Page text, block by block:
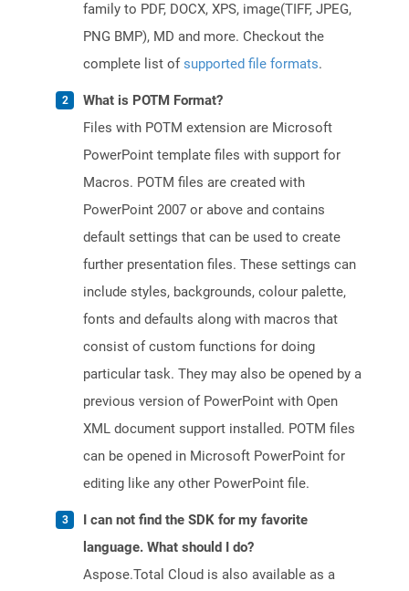
family to PDF, DOCX, XPS, image(TIFF, JPEG,
PNG BMP), MD and more. Checkout the
complete list ofsupported file formats.
What is POTM Format?
Files with POTM extension are Microsoft
PowerPoint template files with support for
Macros. POTM files are created with
PowerPoint 2007 or above and contains
default settings that can be used to create
further presentation files. These settings can
include styles, backgrounds, colour palette,
fonts and defaults along with macros that
consist of custom functions for doing
particular task. They may also be opened by a
previous version of PowerPoint with Open
XML document support installed. POTM files
can be opened in Microsoft PowerPoint for
editing like any other PowerPoint file.
I can not find the SDK for my favorite
language. What should I do?
Aspose.Total Cloud is also available as a